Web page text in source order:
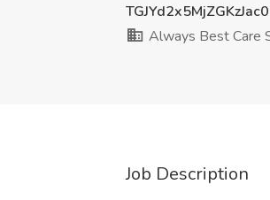
Always Best Care
Job Description